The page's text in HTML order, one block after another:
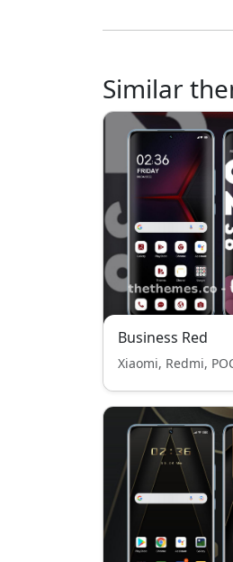
Similar
Business Red
Xiaomi, Redmi,